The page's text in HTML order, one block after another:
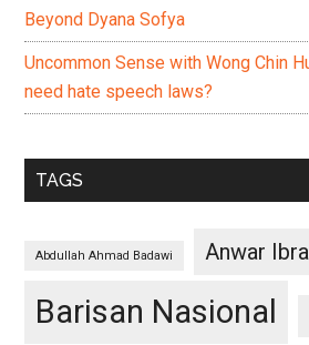
Beyond Dyana Sofya
Uncommon Sense with Wong Chin
need hate speech laws?
TAGS
Abdullah Ahmad Badawi Anwar
Barisan Nasional